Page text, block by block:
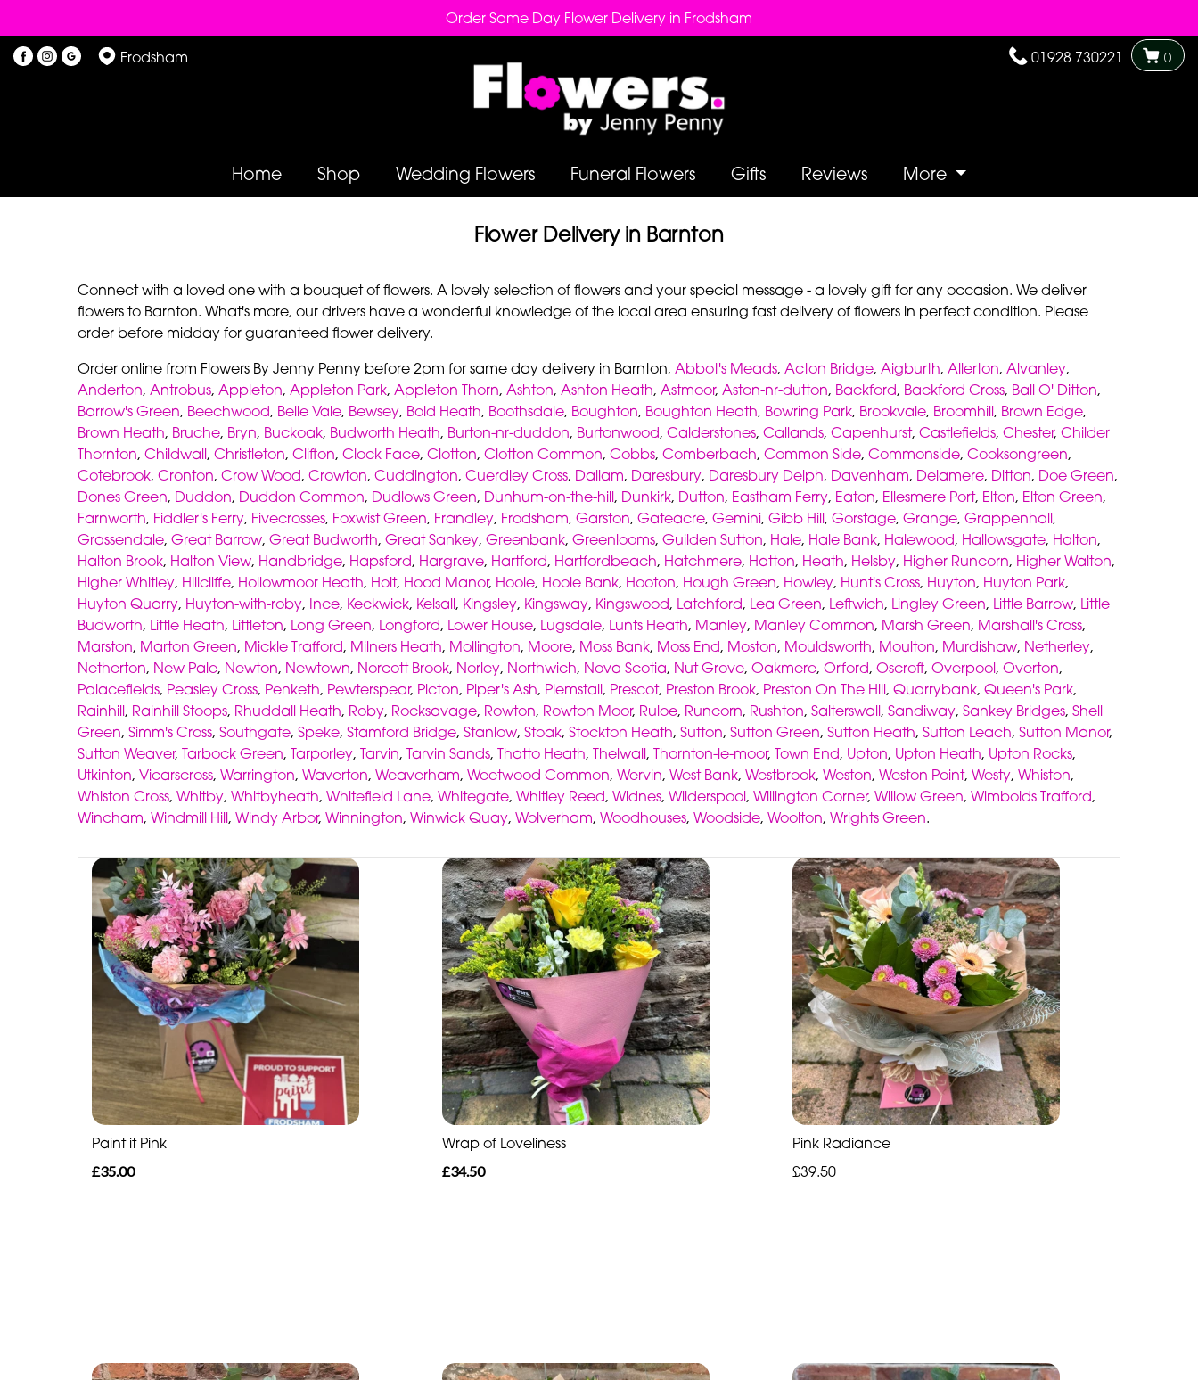
Order Same Day Flower Delivery in Frodsham
Frodsham 01928 730221 0
Home Shop Wedding Flowers Funeral Flowers Gifts Reviews More
Flower Delivery in Barnton
Connect with a loved one with a bouquet of flowers. A lovely selection of flowers and your special message - a lovely gift for any occasion. We deliver
flowers to Barnton. What's more, our drivers have a wonderful knowledge of the local area ensuring fast delivery of flowers in perfect condition. Please
order before midday for guaranteed flower delivery.
Order online from Flowers By Jenny Penny before 2pm for same day delivery in Barnton, Abbot's Meads, Acton Bridge, Aigburth, Allerton, Alvanley,
Anderton, Antrobus, Appleton, Appleton Park, Appleton Thorn, Ashton, Ashton Heath, Astmoor, Aston-nr-dutton, Backford, Backford Cross, Ball O' Ditton,
Barrow's Green, Beechwood, Belle Vale, Bewsey, Bold Heath, Boothsdale, Boughton, Boughton Heath, Bowring Park, Brookvale, Broomhill, Brown Edge,
Brown Heath, Bruche, Bryn, Buckoak, Budworth Heath, Burton-nr-duddon, Burtonwood, Calderstones, Callands, Capenhurst, Castlefields, Chester, Childer
Thornton, Childwall, Christleton, Clifton, Clock Face, Clotton, Clotton Common, Cobbs, Comberbach, Common Side, Commonside, Cooksongreen,
Cotebrook, Cronton, Crow Wood, Crowton, Cuddington, Cuerdley Cross, Dallam, Daresbury, Daresbury Delph, Davenham, Delamere, Ditton, Doe Green,
Dones Green, Duddon, Duddon Common, Dudlows Green, Dunhum-on-the-hill, Dunkirk, Dutton, Eastham Ferry, Eaton, Ellesmere Port, Elton, Elton Green,
Farnworth, Fiddler's Ferry, Fivecrosses, Foxwist Green, Frandley, Frodsham, Garston, Gateacre, Gemini, Gibb Hill, Gorstage, Grange, Grappenhall,
Grassendale, Great Barrow, Great Budworth, Great Sankey, Greenbank, Greenlooms, Guilden Sutton, Hale, Hale Bank, Halewood, Hallowsgate, Halton,
Halton Brook, Halton View, Handbridge, Hapsford, Hargrave, Hartford, Hartfordbeach, Hatchmere, Hatton, Heath, Helsby, Higher Runcorn, Higher Walton,
Higher Whitley, Hillcliffe, Hollowmoor Heath, Holt, Hood Manor, Hoole, Hoole Bank, Hooton, Hough Green, Howley, Hunt's Cross, Huyton, Huyton Park,
Huyton Quarry, Huyton-with-roby, Ince, Keckwick, Kelsall, Kingsley, Kingsway, Kingswood, Latchford, Lea Green, Leftwich, Lingley Green, Little Barrow, Little
Budworth, Little Heath, Littleton, Long Green, Longford, Lower House, Lugsdale, Lunts Heath, Manley, Manley Common, Marsh Green, Marshall's Cross,
Marston, Marton Green, Mickle Trafford, Milners Heath, Mollington, Moore, Moss Bank, Moss End, Moston, Mouldsworth, Moulton, Murdishaw, Netherley,
Netherton, New Pale, Newton, Newtown, Norcott Brook, Norley, Northwich, Nova Scotia, Nut Grove, Oakmere, Orford, Oscroft, Overpool, Overton,
Palacefields, Peasley Cross, Penketh, Pewterspear, Picton, Piper's Ash, Plemstall, Prescot, Preston Brook, Preston On The Hill, Quarrybank, Queen's Park,
Rainhill, Rainhill Stoops, Rhuddall Heath, Roby, Rocksavage, Rowton, Rowton Moor, Ruloe, Runcorn, Rushton, Salterswall, Sandiway, Sankey Bridges, Shell
Green, Simm's Cross, Southgate, Speke, Stamford Bridge, Stanlow, Stoak, Stockton Heath, Sutton, Sutton Green, Sutton Heath, Sutton Leach, Sutton Manor,
Sutton Weaver, Tarbock Green, Tarporley, Tarvin, Tarvin Sands, Thatto Heath, Thelwall, Thornton-le-moor, Town End, Upton, Upton Heath, Upton Rocks,
Utkinton, Vicarscross, Warrington, Waverton, Weaverham, Weetwood Common, Wervin, West Bank, Westbrook, Weston, Weston Point, Westy, Whiston,
Whiston Cross, Whitby, Whitbyheath, Whitefield Lane, Whitegate, Whitley Reed, Widnes, Wilderspool, Willington Corner, Willow Green, Wimbolds Trafford,
Wincham, Windmill Hill, Windy Arbor, Winnington, Winwick Quay, Wolverham, Woodhouses, Woodside, Woolton, Wrights Green.
Paint it Pink
£35.00
Wrap of Loveliness
£34.50
Pink Radiance
£39.50